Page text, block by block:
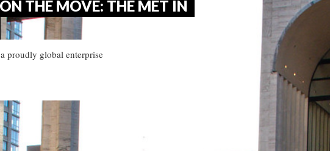
THE MOVE: THE MET IN
proudly global enterprise